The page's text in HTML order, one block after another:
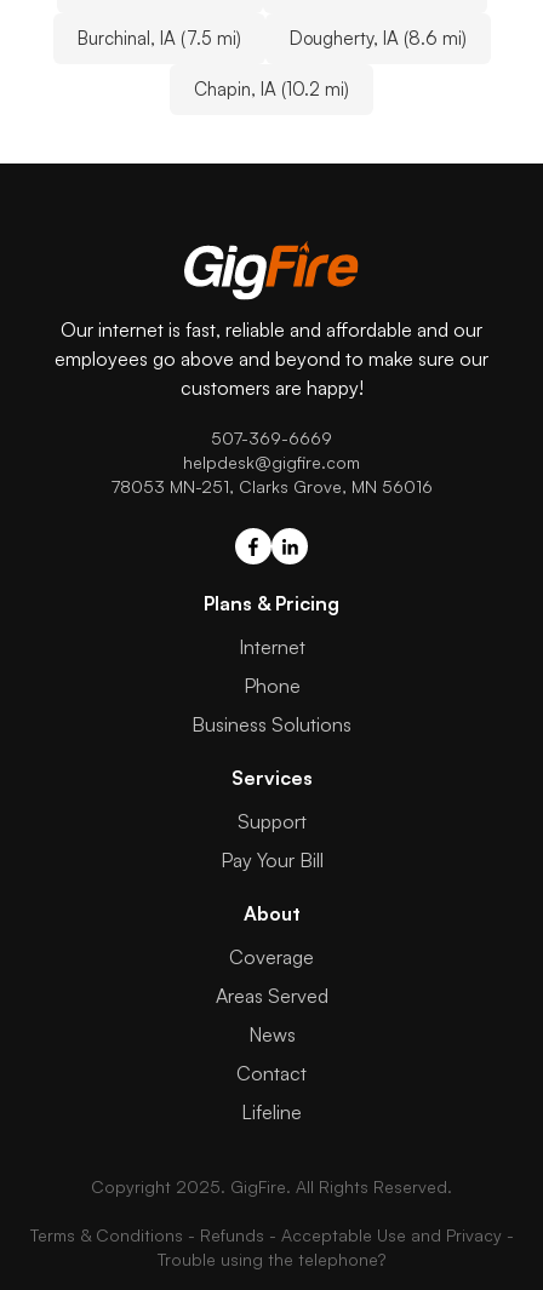
Burchinal, IA (7.5 mi) Dougherty, IA (8.6 mi)
Chapin, IA (10.2 mi)
Our internet is fast, reliable and affordable and our
employees go above and beyond to make sure our
customers are happy!
507-369-6669
helpdesk@gigfire.com
78053 MN-251, Clarks Grove, MN 56016
Plans & Pricing
Internet
Phone
Business Solutions
Services
Support
Pay Your Bill
About
Coverage
Areas Served
News
Contact
Lifeline
Copyright 2025. GigFire. All Rights Reserved.
Terms & Conditions - Refunds - Acceptable Use and Privacy-
Trouble using the telephone?